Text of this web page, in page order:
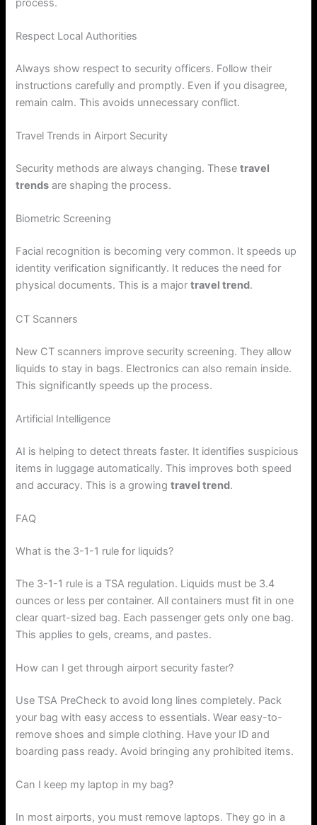
process.
Respect Local Authorities
Always show respect to security officers. Follow their
instructions carefully and promptly. Even if you disagree,
remain calm. This avoids unnecessary conflict.
Travel Trends in Airport Security
Security methods are always changing. Thesetravel
trends are shaping the process.
Biometric Screening
Facial recognition is becoming very common. It speeds up
identity verification significantly. It reduces the need for
physical documents. This is a majortravel trend.
CT Scanners
New CT scanners improve security screening. They allow
liquids to stay in bags. Electronics can also remain inside.
This significantly speeds up the process.
Artificial Intelligence
AI is helping to detect threats faster. It identifies suspicious
items in luggage automatically. This improves both speed
and accuracy. This is a growingtravel trend.
FAQ
What is the 3-1-1 rule for liquids?
The 3-1-1 rule is a TSA regulation. Liquids must be 3.4
ounces or less per container. All containers must fit in one
clear quart-sized bag. Each passenger gets only one bag.
This applies to gels, creams, and pastes.
How can I get through airport security faster?
Use TSA PreCheck to avoid long lines completely. Pack
your bag with easy access to essentials. Wear easy-to-
remove shoes and simple clothing. Have your ID and
boarding pass ready. Avoid bringing any prohibited items.
Can I keep my laptop in my bag?
In most airports, you must remove laptops. They go in a